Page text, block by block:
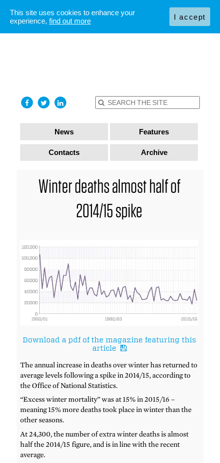
News Features
Contacts Archive
Winter deaths almost half of
2014/15 spike
Download a pdf of the magazine featuring this
article
The annual increase in deaths over winter has returned to
average levels following a spike in 2014/15, according to
the Office of National Statistics.
“Excess winter mortality” was at 15% in 2015/16 –
meaning 15% more deaths took place in winter than the
other seasons.
At 24,300, the number of extra winter deaths is almost
half the 2014/15 figure, and is in line with the recent
average.
This site uses cookies to enhance your
experience, find out more I accept